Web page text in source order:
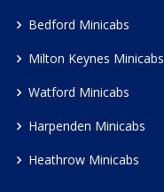
Bedford Minicabs
Milton Keynes Minicabs
Watford Minicabs
Harpenden Minicabs
Heathrow Minicabs